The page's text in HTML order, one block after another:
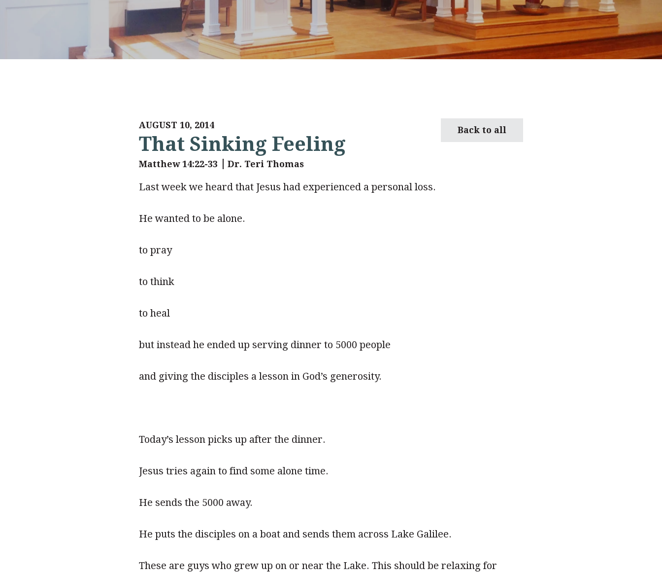
Back to all
AUGUST 10, 2014
That Sinking Feeling
Matthew 14:22-33 Dr. Teri Thomas
Last week we heard that Jesus had experienced a personal loss.
He wanted to be alone.
to pray
to think
to heal
but instead he ended up serving dinner to 5000 people
and giving the disciples a lesson in God’s generosity.
Today’s lesson picks up after the dinner.
Jesus tries again to find some alone time.
He sends the 5000 away.
He puts the disciples on a boat and sends them across Lake Galilee.
These are guys who grew up on or near the Lake. This should be relaxing for